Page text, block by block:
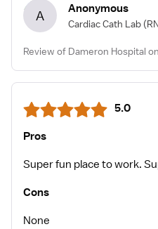
A Anonymous
Cardiac Cath Lab
Review of Dameron Hospital
5.0
Pros
Super fun place to work.
Cons
None